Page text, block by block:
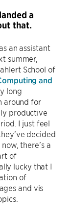
a
that.
an assistant
summer,
School of
and
long
around for
productive
I just feel
decided
there’s a
of
lucky that I
of
and vis